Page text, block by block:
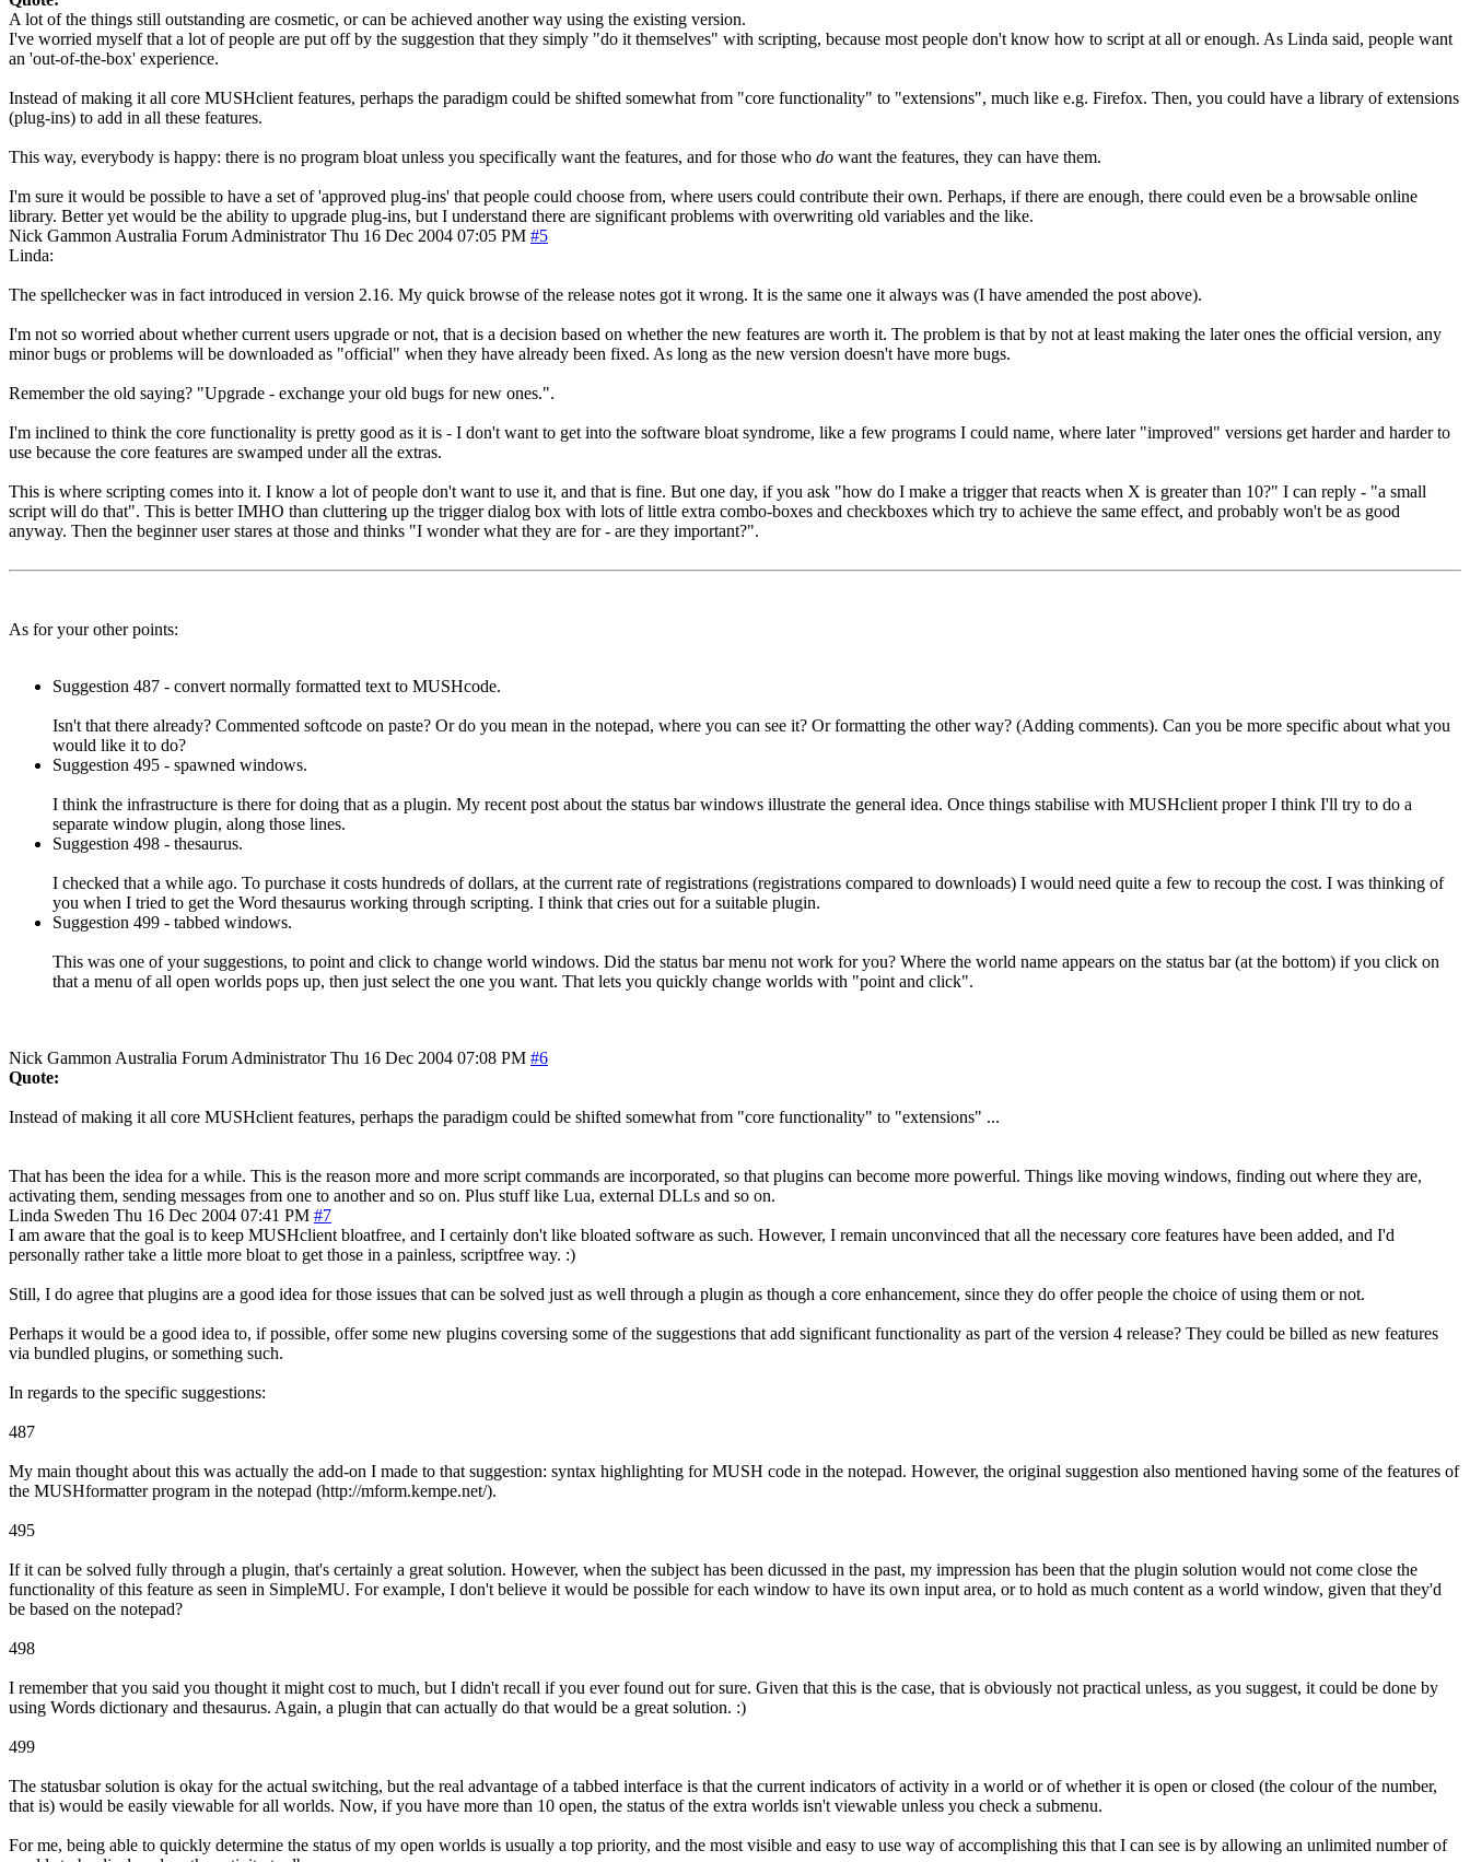
A lot of the things still outstanding are cosmetic, or can be achieved another way using the existing version.
I've worried myself that a lot of people are put off by the suggestion that they simply "do it themselves" with scripting, because most people don't know how to script at all or enough. As Linda said, people want
an 'out-of-the-box' experience.
Instead of making it all core MUSHclient features, perhaps the paradigm could be shifted somewhat from "core functionality" to "extensions", much like e.g. Firefox. Then, you could have a library of extensions
(plug-ins) to add in all these features.
This way, everybody is happy: there is no program bloat unless you specifically want the features, and for those who do want the features, they can have them.
I'm sure it would be possible to have a set of 'approved plug-ins' that people could choose from, where users could contribute their own. Perhaps, if there are enough, there could even be a browsable online
library. Better yet would be the ability to upgrade plug-ins, but I understand there are significant problems with overwriting old variables and the like.
Nick Gammon Australia Forum Administrator Thu 16 Dec 2004 07:05 PM #5
Linda:
The spellchecker was in fact introduced in version 2.16. My quick browse of the release notes got it wrong. It is the same one it always was (I have amended the post above).
I'm not so worried about whether current users upgrade or not, that is a decision based on whether the new features are worth it. The problem is that by not at least making the later ones the official version, any
minor bugs or problems will be downloaded as "official" when they have already been fixed. As long as the new version doesn't have more bugs.
Remember the old saying? "Upgrade - exchange your old bugs for new ones.".
I'm inclined to think the core functionality is pretty good as it is - I don't want to get into the software bloat syndrome, like a few programs I could name, where later "improved" versions get harder and harder to
use because the core features are swamped under all the extras.
This is where scripting comes into it. I know a lot of people don't want to use it, and that is fine. But one day, if you ask "how do I make a trigger that reacts when X is greater than 10?" I can reply - "a small
script will do that". This is better IMHO than cluttering up the trigger dialog box with lots of little extra combo-boxes and checkboxes which try to achieve the same effect, and probably won't be as good
anyway. Then the beginner user stares at those and thinks "I wonder what they are for - are they important?".
As for your other points:
Suggestion 487 - convert normally formatted text to MUSHcode.
Isn't that there already? Commented softcode on paste? Or do you mean in the notepad, where you can see it? Or formatting the other way? (Adding comments). Can you be more specific about what you
would like it to do?
Suggestion 495 - spawned windows.
I think the infrastructure is there for doing that as a plugin. My recent post about the status bar windows illustrate the general idea. Once things stabilise with MUSHclient proper I think I'll try to do a
separate window plugin, along those lines.
Suggestion 498 - thesaurus.
I checked that a while ago. To purchase it costs hundreds of dollars, at the current rate of registrations (registrations compared to downloads) I would need quite a few to recoup the cost. I was thinking of
you when I tried to get the Word thesaurus working through scripting. I think that cries out for a suitable plugin.
Suggestion 499 - tabbed windows.
This was one of your suggestions, to point and click to change world windows. Did the status bar menu not work for you? Where the world name appears on the status bar (at the bottom) if you click on
that a menu of all open worlds pops up, then just select the one you want. That lets you quickly change worlds with "point and click".
Nick Gammon Australia Forum Administrator Thu 16 Dec 2004 07:08 PM #6
Quote:
Instead of making it all core MUSHclient features, perhaps the paradigm could be shifted somewhat from "core functionality" to "extensions" ...
That has been the idea for a while. This is the reason more and more script commands are incorporated, so that plugins can become more powerful. Things like moving windows, finding out where they are,
activating them, sending messages from one to another and so on. Plus stuff like Lua, external DLLs and so on.
Linda Sweden Thu 16 Dec 2004 07:41 PM #7
I am aware that the goal is to keep MUSHclient bloatfree, and I certainly don't like bloated software as such. However, I remain unconvinced that all the necessary core features have been added, and I'd
personally rather take a little more bloat to get those in a painless, scriptfree way. :)
Still, I do agree that plugins are a good idea for those issues that can be solved just as well through a plugin as though a core enhancement, since they do offer people the choice of using them or not.
Perhaps it would be a good idea to, if possible, offer some new plugins coversing some of the suggestions that add significant functionality as part of the version 4 release? They could be billed as new features
via bundled plugins, or something such.
In regards to the specific suggestions:
487
My main thought about this was actually the add-on I made to that suggestion: syntax highlighting for MUSH code in the notepad. However, the original suggestion also mentioned having some of the features of
the MUSHformatter program in the notepad (http://mform.kempe.net/).
495
If it can be solved fully through a plugin, that's certainly a great solution. However, when the subject has been dicussed in the past, my impression has been that the plugin solution would not come close the
functionality of this feature as seen in SimpleMU. For example, I don't believe it would be possible for each window to have its own input area, or to hold as much content as a world window, given that they'd
be based on the notepad?
498
I remember that you said you thought it might cost to much, but I didn't recall if you ever found out for sure. Given that this is the case, that is obviously not practical unless, as you suggest, it could be done by
using Words dictionary and thesaurus. Again, a plugin that can actually do that would be a great solution. :)
499
The statusbar solution is okay for the actual switching, but the real advantage of a tabbed interface is that the current indicators of activity in a world or of whether it is open or closed (the colour of the number,
that is) would be easily viewable for all worlds. Now, if you have more than 10 open, the status of the extra worlds isn't viewable unless you check a submenu.
For me, being able to quickly determine the status of my open worlds is usually a top priority, and the most visible and easy to use way of accomplishing this that I can see is by allowing an unlimited number of